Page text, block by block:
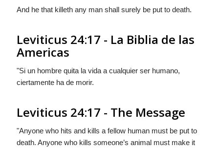
And he that killeth any man shall surely be put to death.
Leviticus 24:17 - La Biblia de las
Americas
"Si un hombre quita la vida a cualquier ser humano,
ciertamente ha de morir.
Leviticus 24:17 - The Message
"Anyone who hits and kills a fellow human must be put to
death. Anyone who kills someone’s animal must make it